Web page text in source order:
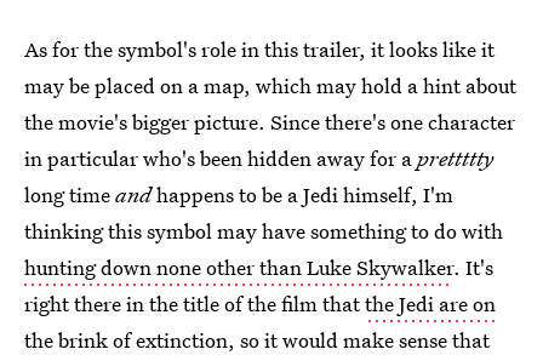
As for the symbol's role in this trailer, it looks like it
may be placed on a map, which may hold a hint about
the movie's bigger picture. Since there's one character
in particular who's been hidden away for aprettttty
long timeandhappens to be a Jedi himself, I'm
thinking this symbol may have something to do with
hunting down none other than Luke Skywalker. It's
right there in the title of the film thatthe Jedi are on
the brink of extinction, so it would make sense that